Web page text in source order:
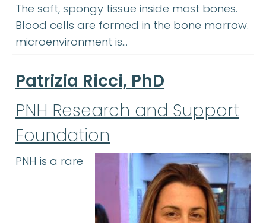
The soft, spongy tissue inside most bones.
Blood cells are formed in the bone marrow.
microenvironment is…
Patrizia Ricci, PhD
PNH Research and Support
Foundation
PNH is a rare